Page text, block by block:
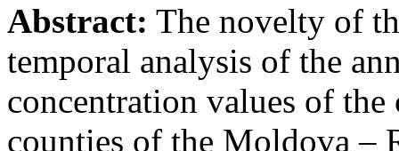
Abstract: The novelty of
temporal analysis of the
concentration values of
counties of the Moldova –